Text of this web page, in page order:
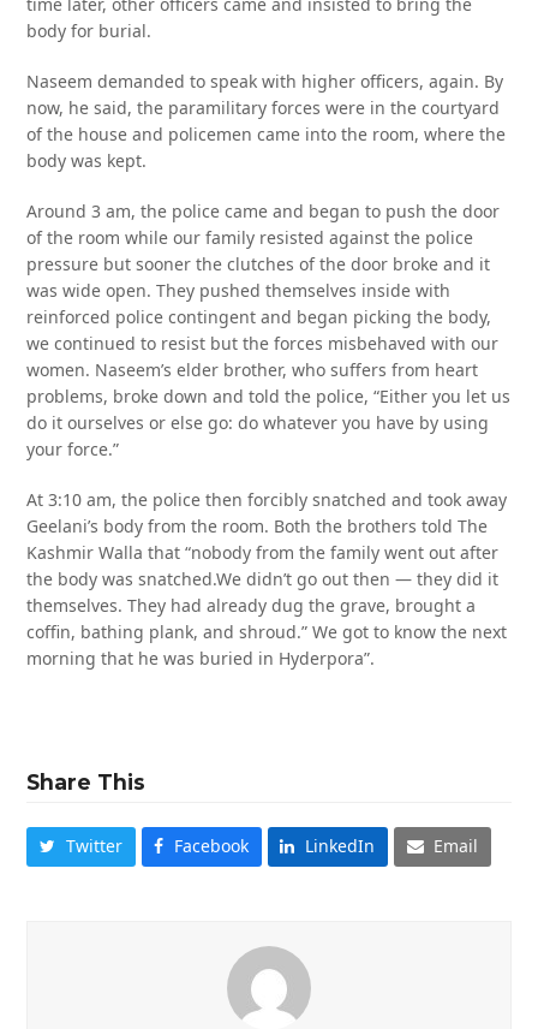
body for burial.
Naseem demanded to speak with higher officers, again. By
now, he said, the paramilitary forces were in the courtyard
of the house and policemen came into the room, where the
body was kept.
Around 3 am, the police came and began to push the door
of the room while our family resisted against the police
pressure but sooner the clutches of the door broke and it
was wide open. They pushed themselves inside with
reinforced police contingent and began picking the body,
we continued to resist but the forces misbehaved with our
women. Naseem’s elder brother, who suffers from heart
problems, broke down and told the police, “Either you let us
do it ourselves or else go: do whatever you have by using
your force.”
At 3:10 am, the police then forcibly snatched and took away
Geelani’s body from the room. Both the brothers told The
Kashmir Walla that “nobody from the family went out after
the body was snatched.We didn’t go out then — they did it
themselves. They had already dug the grave, brought a
coffin, bathing plank, and shroud.” We got to know the next
morning that he was buried in Hyderpora”.
Share This
Twitter Facebook LinkedIn Email